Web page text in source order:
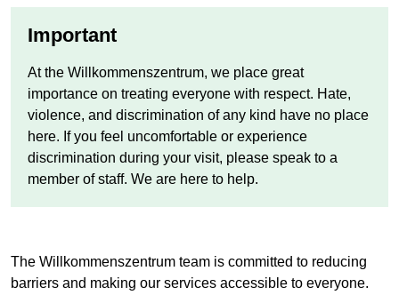
Important
At the Willkommenszentrum, we place great
importance on treating everyone with respect. Hate,
violence, and discrimination of any kind have no place
here. If you feel uncomfortable or experience
discrimination during your visit, please speak to a
member of staff. We are here to help.
The Willkommenszentrum team is committed to reducing
barriers and making our services accessible to everyone.